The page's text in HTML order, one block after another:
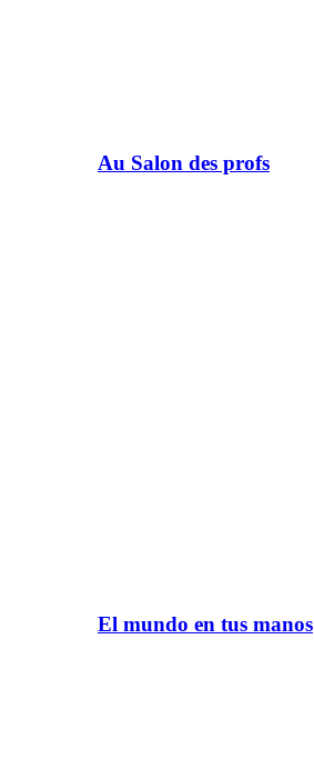
Au Salon des profs
El mundo en tus manos